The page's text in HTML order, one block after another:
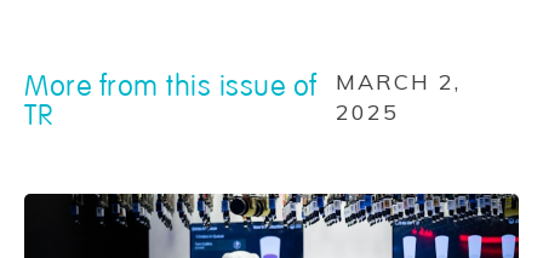
More from this issue of
TR
MARCH 2,
2025